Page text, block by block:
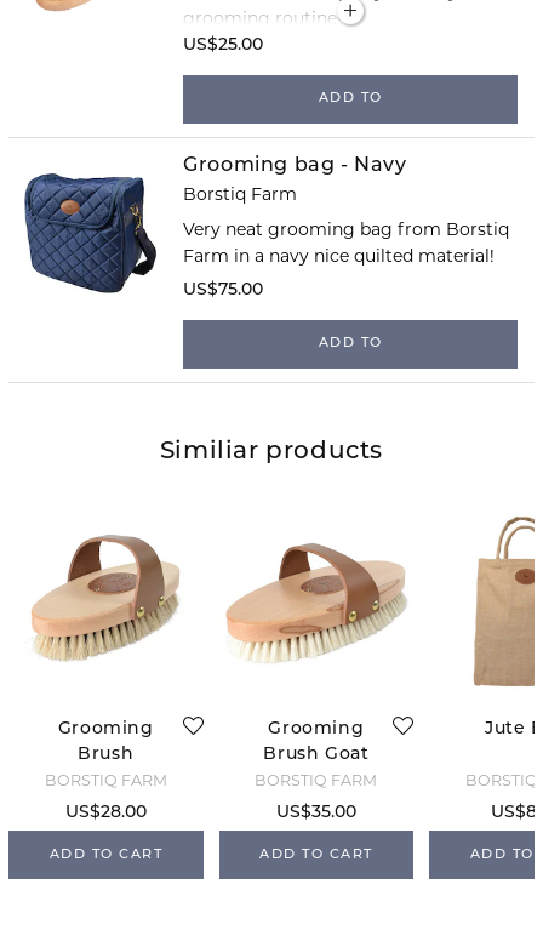
grooming routine!
US$25.00
ADD TO
Grooming bag - Navy
Borstiq Farm
Very neat grooming bag from Borstiq
Farm in a navy nice quilted material!
US$75.00
ADD TO
Similiar products
Grooming
Brush
Horsehair M
BORSTIQ FARM
US$28.00
ADD TO CART
Grooming
Brush Goat
Hair
BORSTIQ FARM
US$35.00
ADD TO CART
Jute
BORSTIQ
ADD TO